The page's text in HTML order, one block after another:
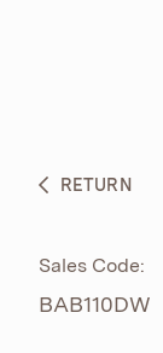
RETURN
Sales Code:
BAB110DW